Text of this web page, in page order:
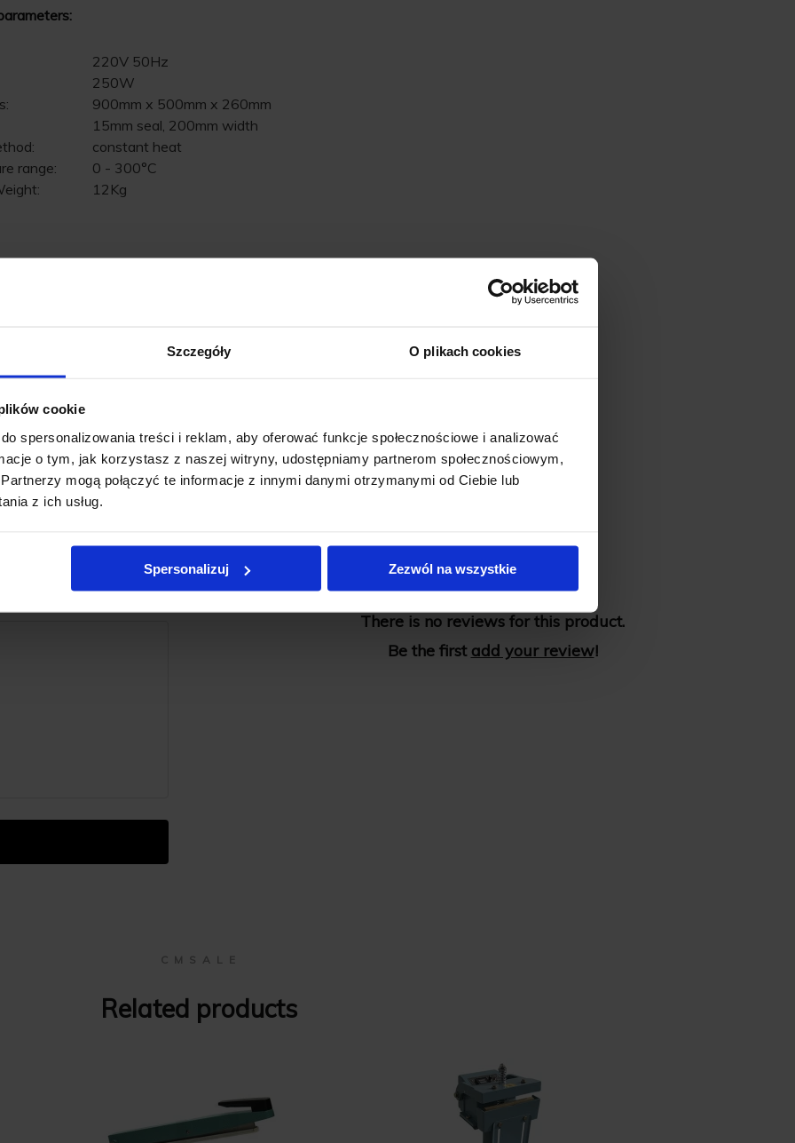
Szczegóły O plikach cookies
cookie
spersonalizowania treści i reklam, aby oferować funkcje społecznościowe i analizować
o tym, jak korzystasz z naszej witryny, udostępniamy partnerom społecznościowym,
mogą połączyć te informacje z innymi danymi otrzymanymi od Ciebie lub
z ich usług.
Spersonalizuj Zezwól na wszystkie
220V 50Hz
250W
900mm x 500mm x 260mm
15mm seal, 200mm width
constant heat
range:
0 - 300°C
12Kg
There is no reviews for this product.
Be the first add your review!
C M S A L E
Related products